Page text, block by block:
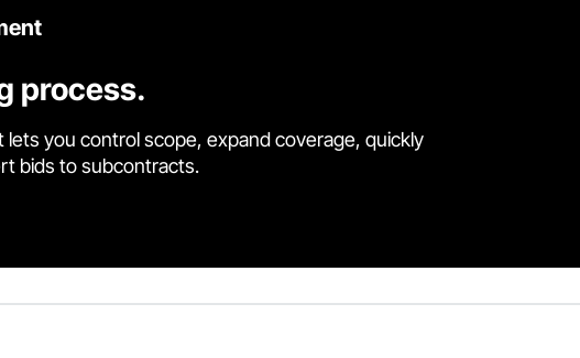
process.
you control scope, expand coverage, quickly
bids to subcontracts.